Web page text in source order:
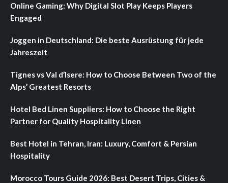
Online Gaming: Why Digital Slot Play Keeps Players
Engaged
Joggen in Deutschland: Die beste Ausrüstung für jede
Jahreszeit
Tignes vs Val d’Isere: How to Choose Between Two of the
Alps’ Greatest Resorts
Hotel Bed Linen Suppliers: How to Choose the Right
Partner for Quality Hospitality Linen
Best Hotel in Tehran, Iran: Luxury, Comfort & Persian
Hospitality
Morocco Tours Guide 2026: Best Desert Trips, Cities &